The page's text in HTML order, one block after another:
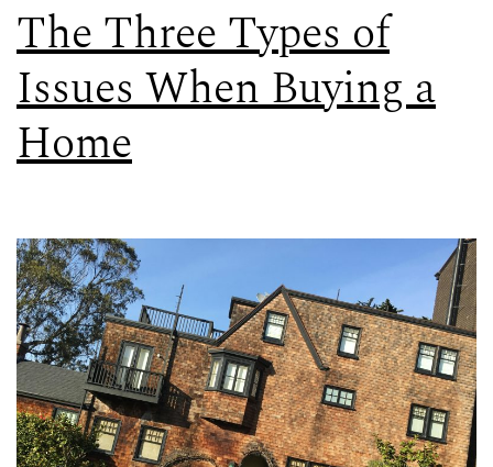
The Three Types of
Issues When Buying a
Home